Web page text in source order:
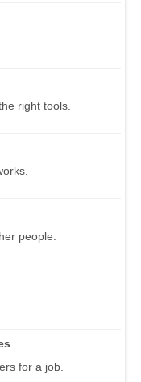
right tools.
people.
for a job.